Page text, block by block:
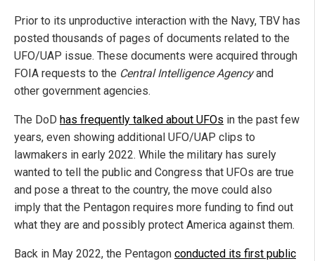
Prior to its unproductive interaction with the Navy, TBV has
posted thousands of pages of documents related to the
UFO/UAP issue. These documents were acquired through
FOIA requests to the Central Intelligence Agencyand
other government agencies.
The DoD has frequently talked about UFOs in the past few
years, even showing additional UFO/UAP clips to
lawmakers in early 2022. While the military has surely
wanted to tell the public and Congress that UFOs are true
and pose a threat to the country, the move could also
imply that the Pentagon requires more funding to find out
what they are and possibly protect America against them.
Back in May 2022, the Pentagon conducted its first public